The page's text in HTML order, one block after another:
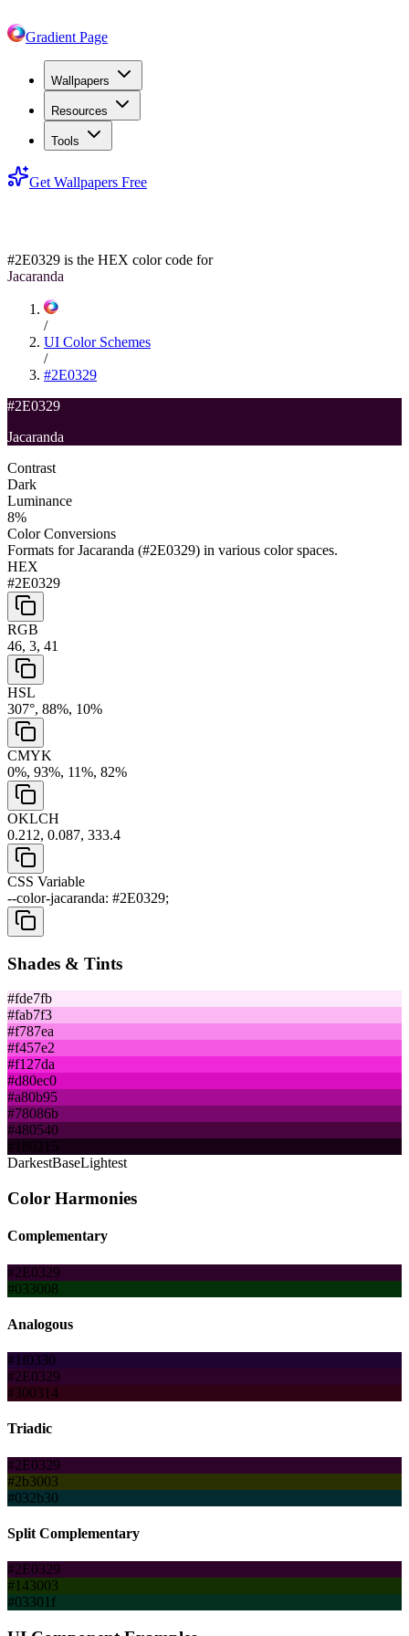
Gradient Page
Wallpapers
Resources
Tools
Get Wallpapers Free
#2E0329 is the HEX color code for
Jacaranda
/
UI Color Schemes
/
#2E0329
#2E0329
Jacaranda
Contrast
Dark
Luminance
8%
Color Conversions
Formats forJacaranda (#2E0329) in various color spaces.
HEX
#2E0329
RGB
46, 3, 41
HSL
307°, 88%, 10%
CMYK
0%, 93%, 11%, 82%
OKLCH
0.212, 0.087, 333.4
CSS Variable
--color-jacaranda: #2E0329;
Shades & Tints
#fde7fb
#fab7f3
#f787ea
#f457e2
#f127da
#d80ec0
#a80b95
#78086b
#480540
#180215
DarkestBaseLightest
Color Harmonies
Complementary
#2E0329
#033008
Analogous
#1f0330
#2E0329
#300314
Triadic
#2E0329
#2b3003
#032b30
Split Complementary
#2E0329
#143003
#03301f